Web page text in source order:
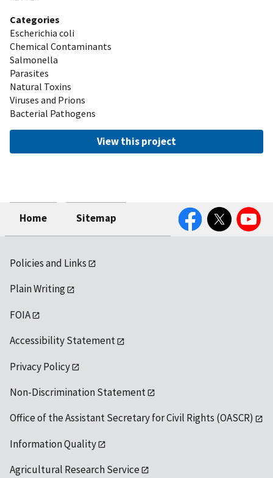
Categories
Escherichia coli
Chemical Contaminants
Salmonella
Parasites
Natural Toxins
Viruses and Prions
Bacterial Pathogens
View this project
Home Sitemap
FacebookTwitter YouTube
Policies and Links
Plain Writing
FOIA
Accessibility Statement
Privacy Policy
Non-Discrimination Statement
Office of the Assistant Secretary for Civil Rights (OASCR)
Information Quality
Agricultural Research Service